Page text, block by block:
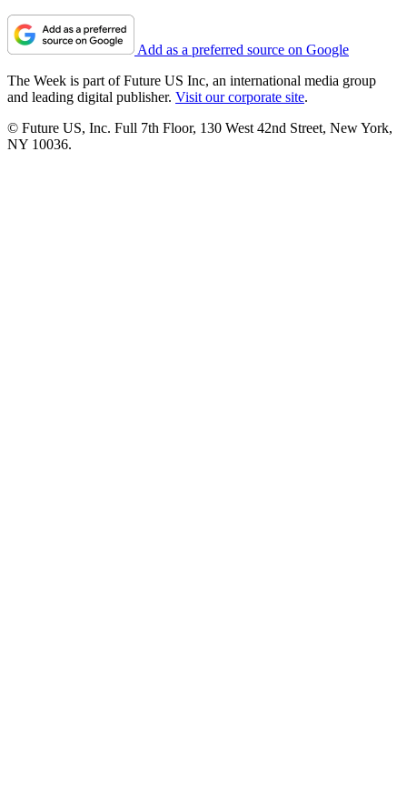
Add as a preferred source on Google
The Week is part of Future US Inc, an international media group
and leading digital publisher. Visit our corporate site.
© Future US, Inc. Full 7th Floor, 130 West 42nd Street, New York,
NY 10036.